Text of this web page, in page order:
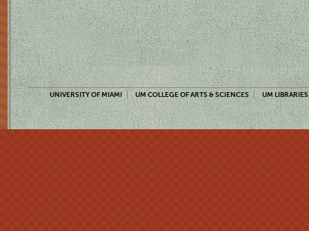
UNIVERSITY OF MIAMI UM COLLEGE OF ARTS & SCIENCES UM LIBRARIES